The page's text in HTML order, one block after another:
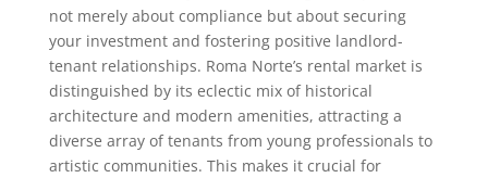
not merely about compliance but about securing
your investment and fostering positive landlord-
tenant relationships. Roma Norte’s rental market is
distinguished by its eclectic mix of historical
architecture and modern amenities, attracting a
diverse array of tenants from young professionals to
artistic communities. This makes it crucial for